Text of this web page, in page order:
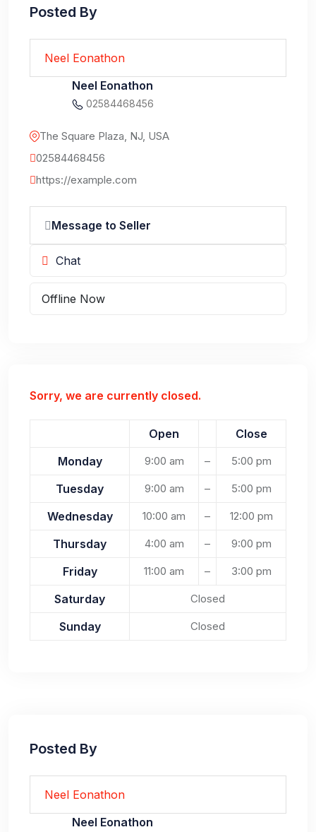
Posted By
Neel Eonathon
Neel Eonathon
02584468456
The Square Plaza, NJ, USA
02584468456
https://example.com
Message to Seller
Chat
Offline Now
Sorry, we are currently closed.
Open
Close
Monday
9:00 am – 5:00 pm
Tuesday 9:00 am – 5:00 pm
Wednesday 10:00 am – 12:00 pm
Thursday 4:00 am – 9:00 pm
Friday 11:00 am – 3:00 pm
Saturday Closed
Sunday Closed
Posted By
Neel Eonathon
Neel Eonathon